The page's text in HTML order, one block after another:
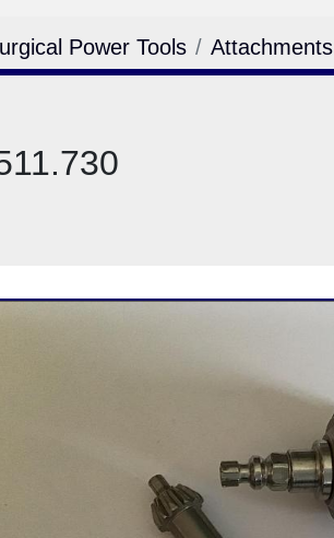
Power Tools Attachments